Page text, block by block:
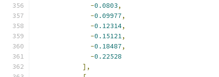
-0.0803,
-0.09977,
-0.12314,
-0.15121,
-0.18487,
-0.22528
],